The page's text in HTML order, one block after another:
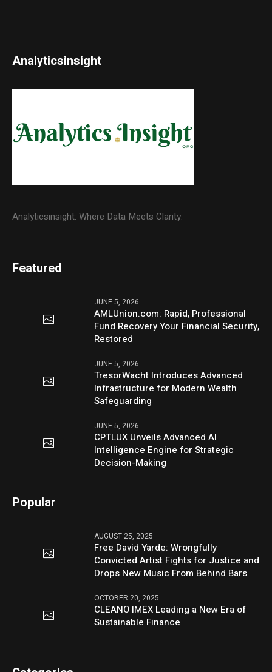
Analyticsinsight
Analyticsinsight: Where Data Meets Clarity.
Featured
JUNE 5, 2026
AMLUnion.com: Rapid, Professional
Fund Recovery Your Financial Security,
Restored
JUNE 5, 2026
TresorWacht Introduces Advanced
Infrastructure for Modern Wealth
Safeguarding
JUNE 5, 2026
CPTLUX Unveils Advanced AI
Intelligence Engine for Strategic
Decision-Making
Popular
AUGUST 25, 2025
Free David Yarde: Wrongfully
Convicted Artist Fights for Justice and
Drops New Music From Behind Bars
OCTOBER 20, 2025
CLEANO IMEX Leading a New Era of
Sustainable Finance